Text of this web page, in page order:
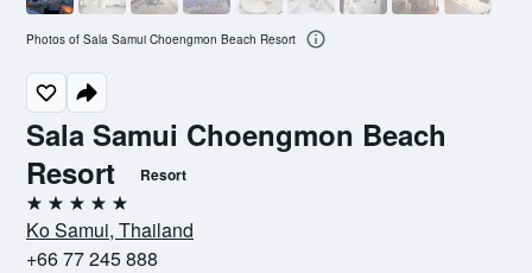
Sala Samui Choengmon Beach
Resort
Resort
5 stars
Ko Samui, Thailand
+66 77 245 888
Photos of Sala Samui Choengmon Beach Resort